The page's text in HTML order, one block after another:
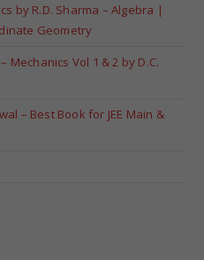
by R.D. Sharma – Algebra |
Geometry
Vol 1 & 2 by D.C.
– Best Book for JEE Main &